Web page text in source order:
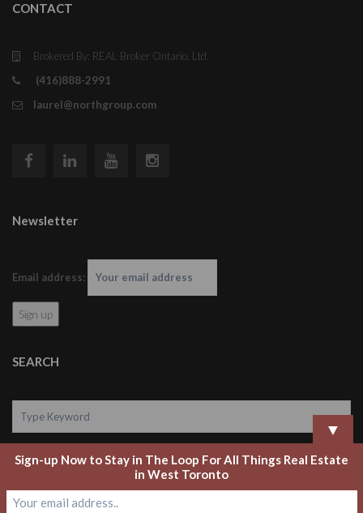
CONTACT
Brokered By: REAL Broker Ontario, Ltd.
(416)888-2991
laurel@northgroup.com
Newsletter
Email address:
SEARCH
Search
▼
Sign-up Now to Stay in The Loop For All Things Real Estate
in West Toronto